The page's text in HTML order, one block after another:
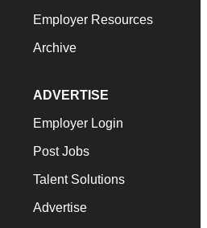
Employer Resources
Archive
ADVERTISE
Employer Login
Post Jobs
Talent Solutions
Advertise